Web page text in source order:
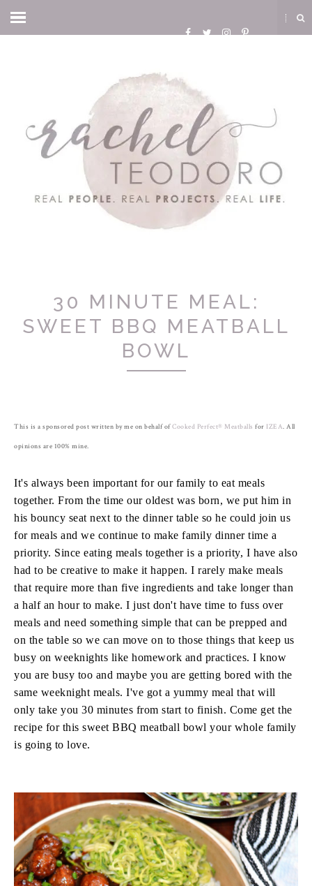
30 MINUTE MEAL:
SWEET BBQ MEATBALL
BOWL
This is a sponsored post written by me on behalf ofCooked Perfect® Meatballs for IZEA. All
opinions are 100% mine.
It's always been important for our family to eat meals
together. From the time our oldest was born, we put him in
his bouncy seat next to the dinner table so he could join us
for meals and we continue to make family dinner time a
priority. Since eating meals together is a priority, I have also
had to be creative to make it happen. I rarely make meals
that require more than five ingredients and take longer than
a half an hour to make. I just don't have time to fuss over
meals and need something simple that can be prepped and
on the table so we can move on to those things that keep us
busy on weeknights like homework and practices. I know
you are busy too and maybe you are getting bored with the
same weeknight meals. I've got a yummy meal that will
only take you 30 minutes from start to finish. Come get the
recipe for this sweet BBQ meatball bowl your whole family
is going to love.